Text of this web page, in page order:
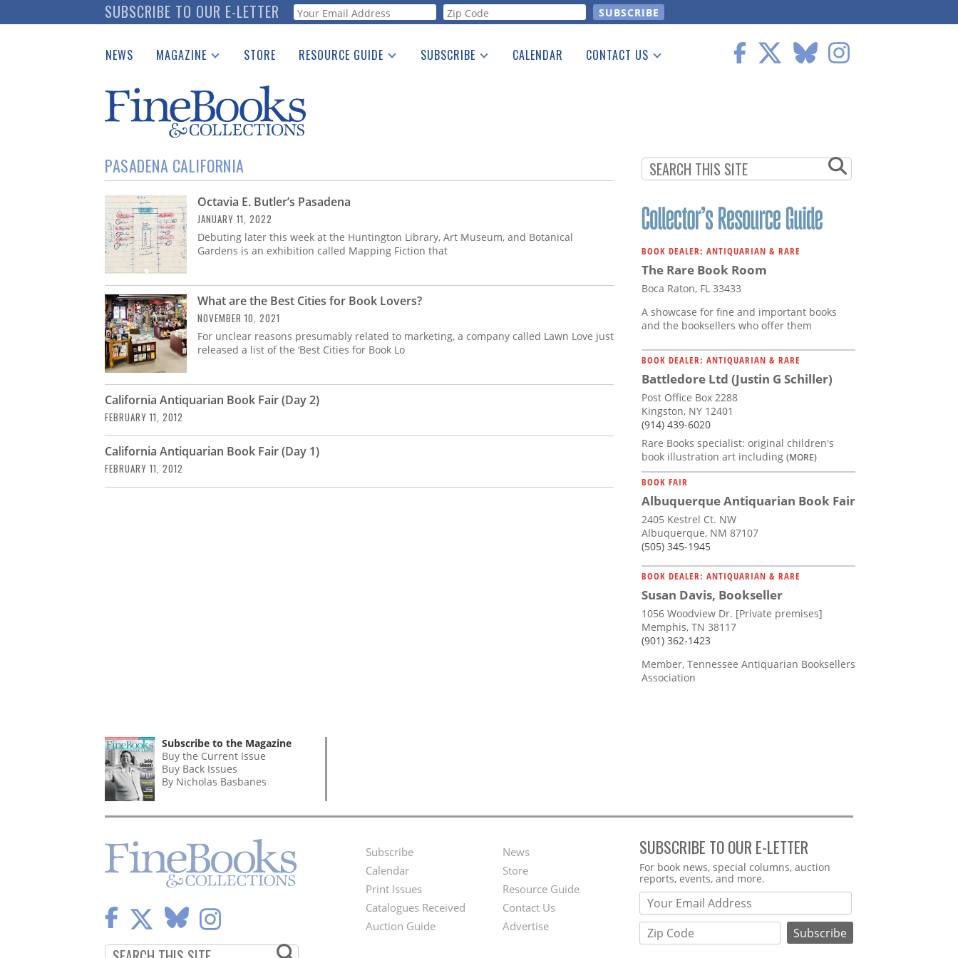
to
SUBSCRIBE TO OUR E-LETTER Webform
NEWS MAGAZINE
Catalogues Received
Auction Guide
Download Center
STORE RESOURCE GUIDE
See the Guide
SUBSCRIBE CALENDAR CONTACT US
PASADENA CALIFORNIA
Octavia E. Butler’s Pasadena
JANUARY 11, 2022
Debuting later this week at the Huntington Library, Art Museum, and Botanical
Gardens is an exhibition called Mapping Fiction that
What are the Best Cities for Book Lovers?
NOVEMBER 10, 2021
For unclear reasons presumably related to marketing, a company called Lawn Love just
released a list of the ‘Best Cities for Book Lo
California Antiquarian Book Fair (Day 2)
FEBRUARY 11, 2012
California Antiquarian Book Fair (Day 1)
FEBRUARY 11, 2012
BOOK DEALER: ANTIQUARIAN & RARE
The Rare Book Room
Boca Raton, FL 33433
A showcase for fine and important books
and the booksellers who offer them
BOOK DEALER: ANTIQUARIAN & RARE
Battledore Ltd (Justin G Schiller)
Post Office Box 2288
Kingston, NY 12401
(914) 439-6020
Rare Books specialist: original children's
book illustration art including (MORE)
BOOK FAIR
Albuquerque Antiquarian Book Fair
2405 Kestrel Ct. NW
Albuquerque, NM 87107
(505) 345-1945
BOOK DEALER: ANTIQUARIAN & RARE
Susan Davis, Bookseller
1056 Woodview Dr. [Private premises]
Memphis, TN 38117
(901) 362-1423
Member, Tennessee Antiquarian Booksellers
Association
Subscribe to the Magazine
Buy the Current Issue
Buy Back Issues
By Nicholas Basbanes
Footer
Menu
Subscribe
Calendar
Print Issues
Catalogues Received
Auction Guide
Second
Footer
Menu
News
Store
Resource Guide
Contact Us
Advertise
SUBSCRIBE TO OUR E-LETTER
Webform
For book news, special columns, auction
reports, events, and more.